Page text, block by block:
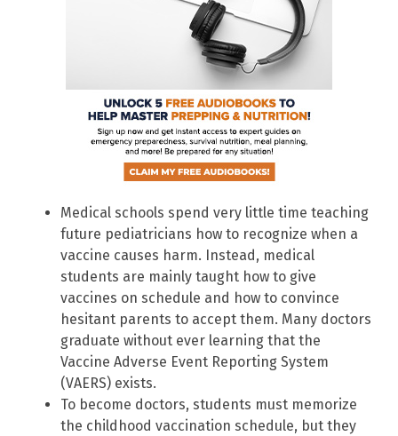
Medical schools spend very little time teaching
future pediatricians how to recognize when a
vaccine causes harm. Instead, medical
students are mainly taught how to give
vaccines on schedule and how to convince
hesitant parents to accept them. Many doctors
graduate without ever learning that the
Vaccine Adverse Event Reporting System
(VAERS) exists.
To become doctors, students must memorize
the childhood vaccination schedule, but they